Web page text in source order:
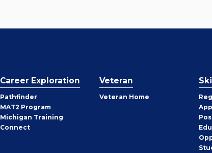
Career Exploration
Pathfinder
MAT2 Program
Michigan Training
Connect
Veteran
Veteran Home